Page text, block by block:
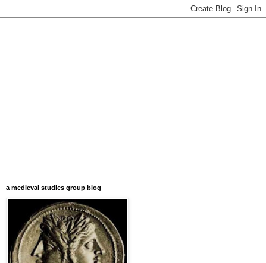
a medieval studies group blog